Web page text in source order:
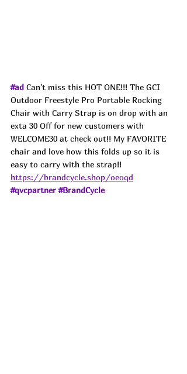
#ad Can't miss this HOT ONE!!! The GCI
Outdoor Freestyle Pro Portable Rocking
Chair with Carry Strap is on drop with an
exta 30 Off for new customers with
WELCOME30 at check out!! My FAVORITE
chair and love how this folds up so it is
easy to carry with the strap!!
https://brandcycle.shop/oeoqd
#qvcpartner #BrandCycle